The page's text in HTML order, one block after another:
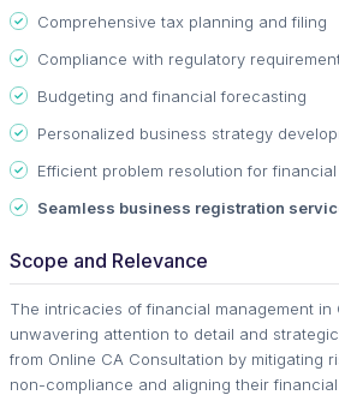
Comprehensive tax planning and filing
Compliance with regulatory
Budgeting and financial forecasting
Personalized business strategy
Efficient problem resolution for
Seamless business registration
Scope and Relevance
The intricacies of financial management in
unwavering attention to detail and
from Online CA Consultation by mitigating
non-compliance and aligning their